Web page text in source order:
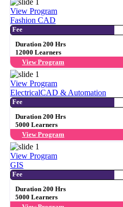
View Program
Fashion CAD
Fee
Duration 200 Hrs
12000 Learners
View Program
View Program
ElectricalCAD & Automation
Fee
Duration 200 Hrs
5000 Learners
View Program
View Program
GIS
Fee
Duration 200 Hrs
5000 Learners